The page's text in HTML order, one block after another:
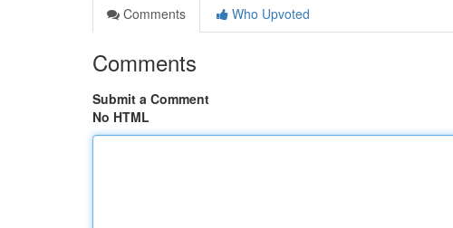
Comments
Who Upvoted
Comments
Submit a Comment
No HTML